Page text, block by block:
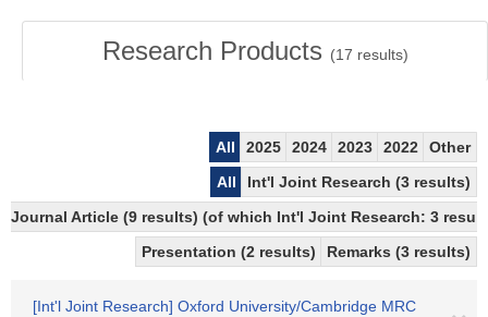
Research Products (17 results)
All 2025 2024 2023 2022
Other
All
Int'l Joint Research (3 results)
Journal Article (9 results) (of which Int'l Joint Research: 3
Presentation (2 results)
Remarks (3 results)
[Int'l Joint Research] Oxford University/Cambridge MRC